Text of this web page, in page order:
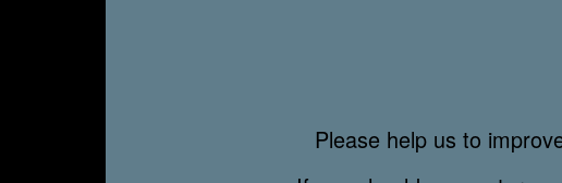
Please help us to